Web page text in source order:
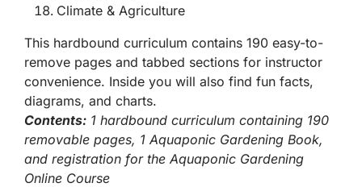
Climate & Agriculture
This hardbound curriculum contains 190 easy-to-
remove pages and tabbed sections for instructor
convenience. Inside you will also find fun facts,
diagrams, and charts.
Contents:1 hardbound curriculum containing 190
removable pages, 1 Aquaponic Gardening Book,
and registration for the Aquaponic Gardening
Online Course